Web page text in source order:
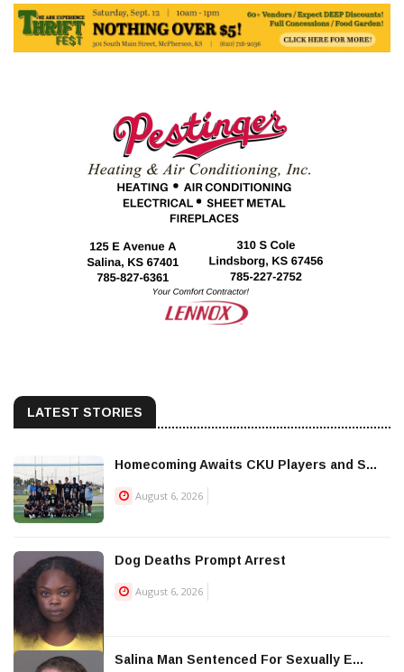
LATEST STORIES
Homecoming Awaits CKU Players and S...
August 6, 2026
Dog Deaths Prompt Arrest
August 6, 2026
Salina Man Sentenced For Sexually E...